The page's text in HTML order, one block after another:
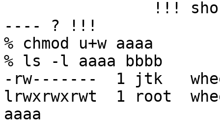
---- ? !!!
% chmod u+w aaaa
% ls -l aaaa bbbb
-rw-------  1 jtk
lrwxrwxrwt  1 root
aaaa